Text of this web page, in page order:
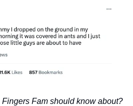
Fam should know about?